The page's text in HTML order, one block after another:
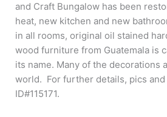
and Craft Bungalow has been
heat, new kitchen and new
in all rooms, original oil stained
wood furniture from Guatemala is
its name. Many of the decorations
world. For further details, pics
ID#115171.